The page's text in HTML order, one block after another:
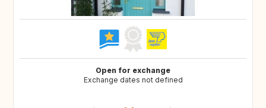
Open for exchange
Exchange dates not defined